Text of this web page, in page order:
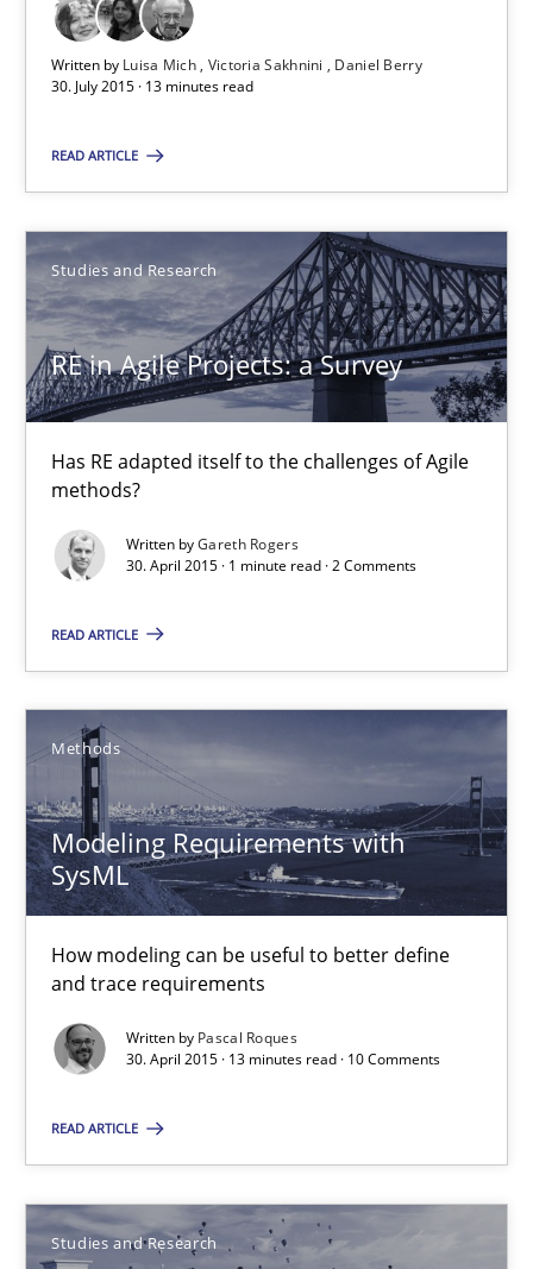
Written by Luisa Mich Victoria Sakhnini
Daniel Berry
30. July 2015 · 13 minutes read
READ ARTICLE
Studies and Research
RE in Agile Projects: a Survey
Has RE adapted itself to the challenges of Agile
methods?
Written byGareth Rogers
30. April 2015 · 1 minute read · 2 Comments
READ ARTICLE
Methods
Modeling Requirements with
SysML
How modeling can be useful to better define
and trace requirements
Written by Pascal Roques
30. April 2015 · 13 minutes read · 10 Comments
READ ARTICLE
Studies and Research
Luisa Mich
Victoria Sakhnini
13 minutes
RE in Agile Projects: a Survey
1 minute
Modeling Requirements with SysML
How modeling can be useful to better define and trace
13 minutes